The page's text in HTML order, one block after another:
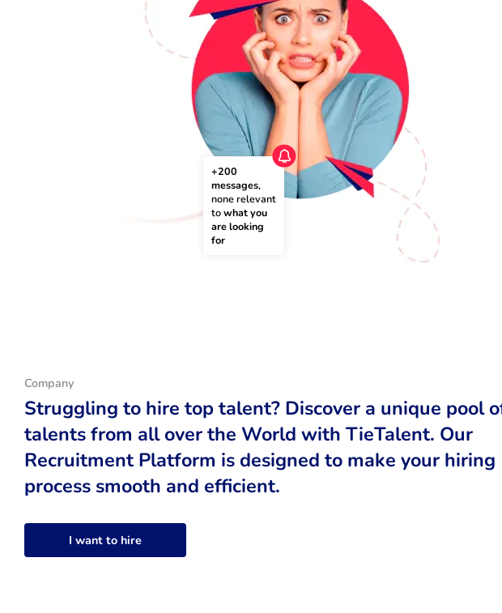
+200
messages,
none relevant
to what you
are looking
for
Company
Struggling to hire top talent? Discover a unique pool
talents from all over the World with TieTalent. Our
Recruitment Platform is designed to make your hiring
process smooth and efficient.
I want to hire